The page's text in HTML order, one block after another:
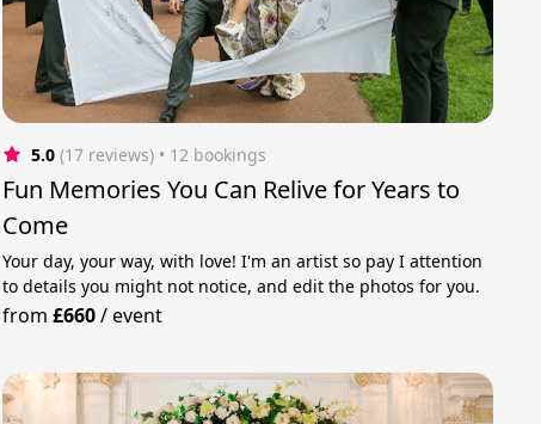
5.0 (17 reviews) • 12 bookings
Fun Memories You Can Relive for Years to
Come
Your day, your way, with love! I'm an artist so pay I attention
to details you might not notice, and edit the photos for you.
from£660/event